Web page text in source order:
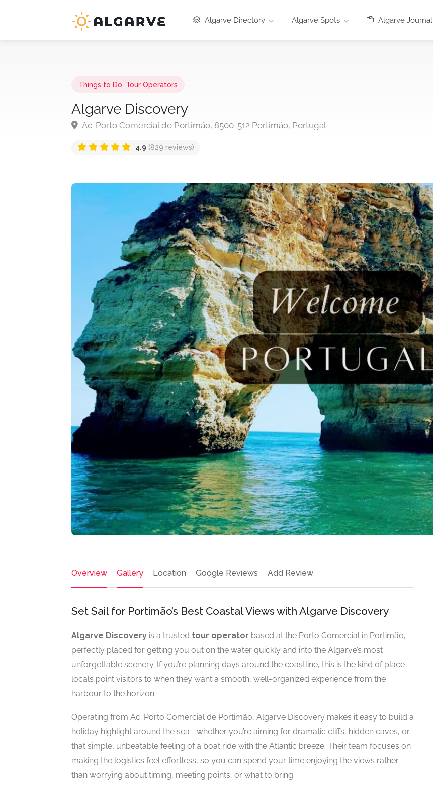
Algarve Directory Algarve Spots Algarve Journal
Things to Do Tour Operators
Algarve Discovery
Ac. Porto Comercial de Portimão, 8500-512 Portimão, Portugal
4.9 (829 reviews)
Overview Gallery Location Google Reviews Add Review
Set Sail for Portimão’s Best Coastal Views with Algarve Discovery
Algarve Discovery is a trusted tour operator based at the Porto Comercial in Portimão,
perfectly placed for getting you out on the water quickly and into the Algarve’s most
unforgettable scenery. If you’re planning days around the coastline, this is the kind of place
locals point visitors to when they want a smooth, well-organized experience from the
harbour to the horizon.
Operating from Ac. Porto Comercial de Portimão, Algarve Discovery makes it easy to build a
holiday highlight around the sea—whether you’re aiming for dramatic cliffs, hidden caves, or
that simple, unbeatable feeling of a boat ride with the Atlantic breeze. Their team focuses on
making the logistics feel effortless, so you can spend your time enjoying the views rather
than worrying about timing, meeting points, or what to bring.